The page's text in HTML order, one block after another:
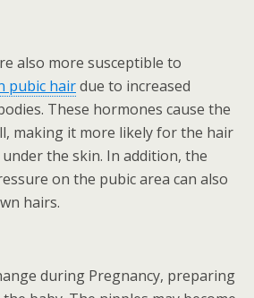
also more susceptible to
pubic hairdue to increased
These hormones cause the
making it more likely for the hair
the skin. In addition, the
on the pubic area can also
hairs.
during Pregnancy, preparing